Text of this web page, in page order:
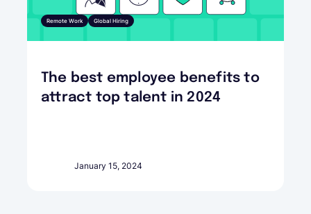
Remote Work Global Hiring
The best employee benefits to
attract top talent in 2024
January 15, 2024